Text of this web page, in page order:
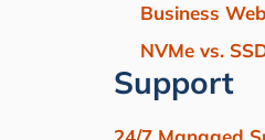
Business
NVMe vs.
Support